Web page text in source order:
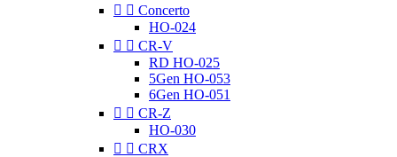
  Concerto
HO-024
  CR-V
RD HO-025
5Gen HO-053
6Gen HO-051
  CR-Z
HO-030
  CRX